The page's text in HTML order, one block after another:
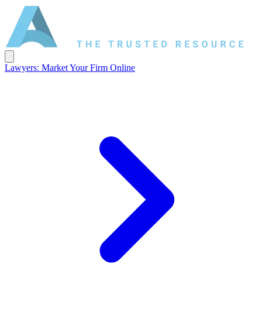
Lawyers: Market Your Firm Online